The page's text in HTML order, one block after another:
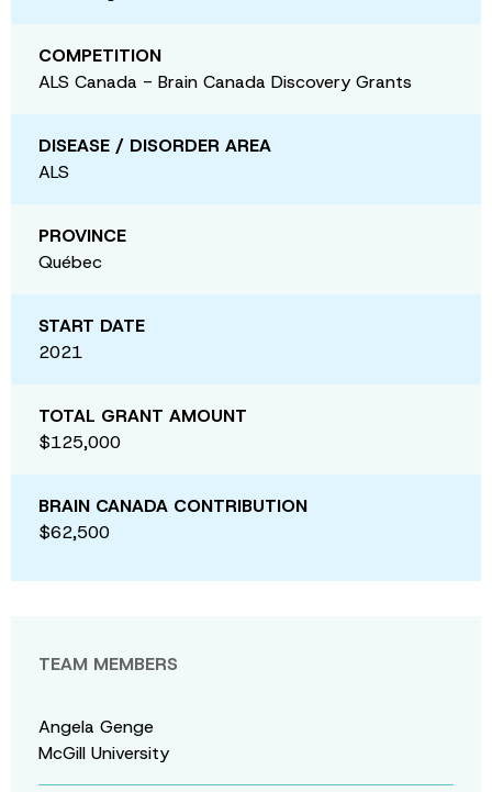
COMPETITION
ALS Canada - Brain Canada Discovery Grants
DISEASE / DISORDER AREA
ALS
PROVINCE
Québec
START DATE
2021
TOTAL GRANT AMOUNT
$125,000
BRAIN CANADA CONTRIBUTION
$62,500
TEAM MEMBERS
Angela Genge
McGill University